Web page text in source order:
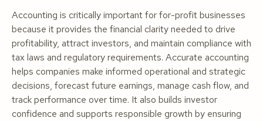
Accounting is critically important for for-profit businesses
because it provides the financial clarity needed to drive
profitability, attract investors, and maintain compliance with
tax laws and regulatory requirements. Accurate accounting
helps companies make informed operational and strategic
decisions, forecast future earnings, manage cash flow, and
track performance over time. It also builds investor
confidence and supports responsible growth by ensuring